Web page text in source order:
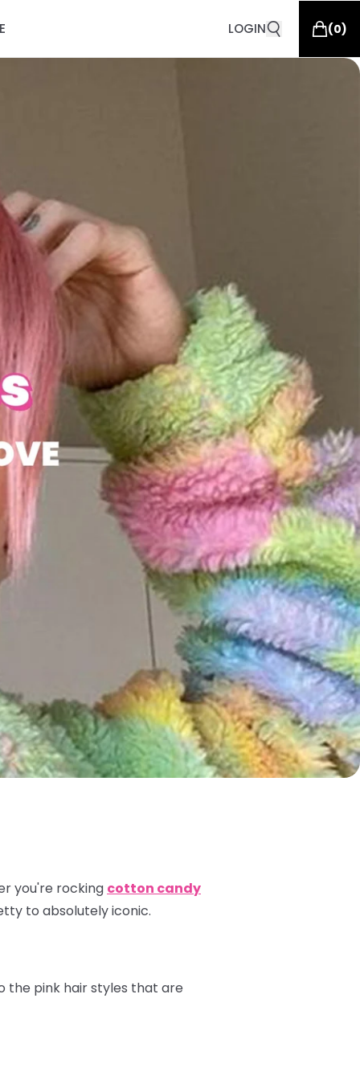
LOGIN (0)
you're rocking cotton candy
to absolutely iconic.
the pink hair styles that are